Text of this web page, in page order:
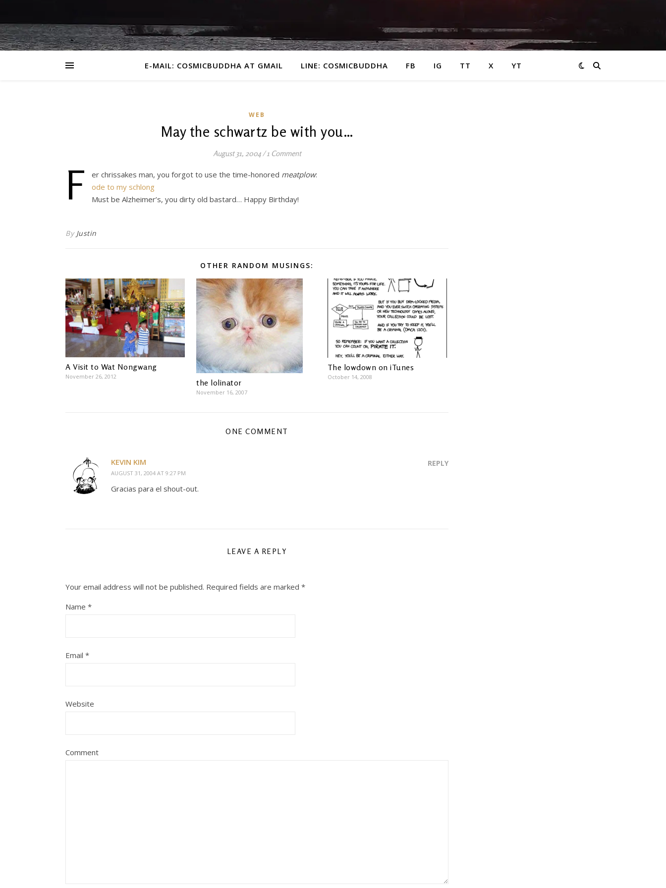
E-MAIL: COSMICBUDDHA AT GMAIL LINE: COSMICBUDDHA FB IG TT X YT
WEB
May the schwartz be with you…
August 31, 2004/1 Comment
F er chrissakes man, you forgot to use the time-honored meatplow:
ode to my schlong
Must be Alzheimer’s, you dirty old bastard… Happy Birthday!
By Justin
OTHER RANDOM MUSINGS:
A Visit to Wat Nongwang
November 26, 2012
the lolinator
November 16, 2007
The lowdown on iTunes
October 14, 2008
ONE COMMENT
KEVIN KIM
AUGUST 31, 2004 AT 9:27 PM
REPLY
Gracias para el shout-out.
LEAVE A REPLY
Your email address will not be published. Required fields are marked *
Name *
Email *
Website
Comment